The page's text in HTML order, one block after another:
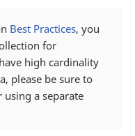
Best Practices, you
for
high cardinality
please be sure to
a separate